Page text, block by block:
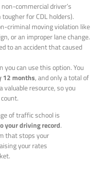
commercial driver’s
for CDL holders).
criminal moving violation like
or an improper lane change.
to an accident that caused
can use this option. You
12 months, and only a total of
valuable resource, so you
of traffic school is
your driving record.
that stops your
your rates